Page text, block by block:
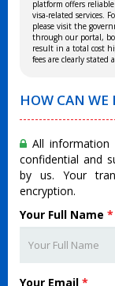
platform offers
visa-related services.
please visit the
through our portal,
result in a total cost
fees are clearly
HOW CAN WE
All
confidential and
by us. Your
encryption.
Your Full Name *
Your Email *